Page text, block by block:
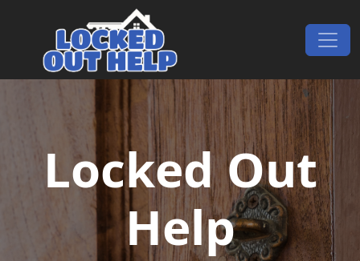
Main Navigation
Locked Out
Help